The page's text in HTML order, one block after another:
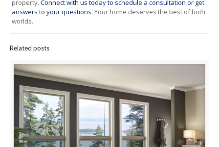
property.Connect with us today to schedule a consultation or get
answers to your questions. Your home deserves the best of both
worlds.
Related posts